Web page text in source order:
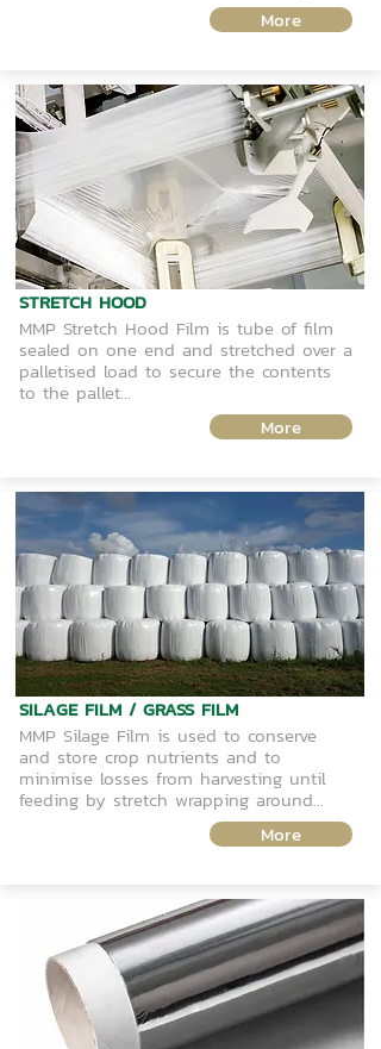
More
STRETCH HOOD
MMP Stretch Hood Film is tube of film
sealed on one end and stretched over a
palletised load to secure the contents
to the pallet...
More
SILAGE FILM / GRASS FILM
MMP Silage Film is used to conserve
and store crop nutrients and to
minimise losses from harvesting until
feeding by stretch wrapping around...
More